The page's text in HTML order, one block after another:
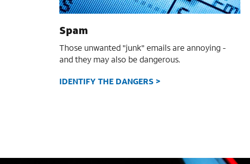
Spam
Those unwanted "junk" emails are annoying -
and they may also be dangerous.
IDENTIFY THE DANGERS >